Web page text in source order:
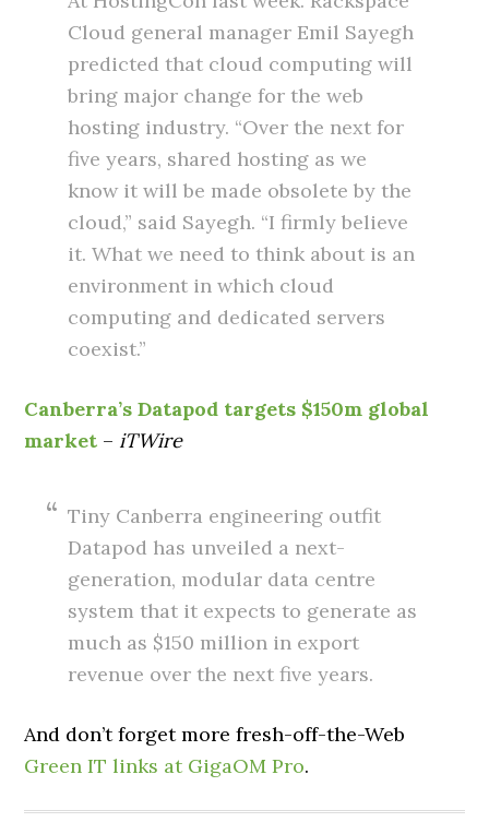
Cloud general manager Emil Sayegh
predicted that cloud computing will
bring major change for the web
hosting industry. “Over the next for
five years, shared hosting as we
know it will be made obsolete by the
cloud,” said Sayegh. “I firmly believe
it. What we need to think about is an
environment in which cloud
computing and dedicated servers
coexist.”
Canberra’s Datapod targets $150m global
market – iTWire
Tiny Canberra engineering outfit
Datapod has unveiled a next-
generation, modular data centre
system that it expects to generate as
much as $150 million in export
revenue over the next five years.
And don’t forget more fresh-off-the-Web
Green IT links at GigaOM Pro.